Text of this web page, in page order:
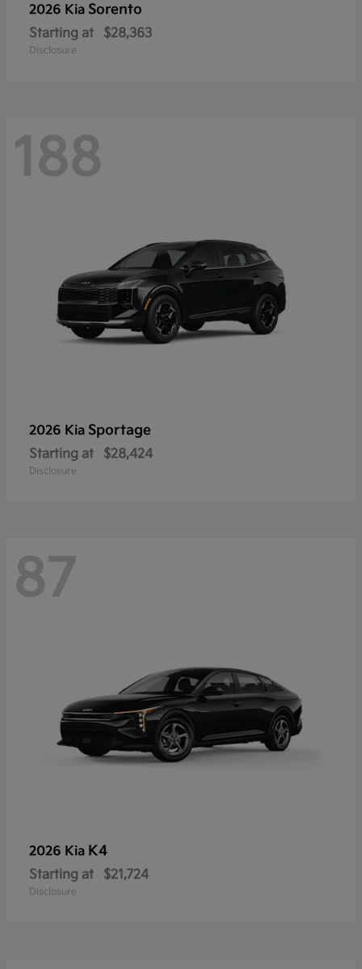
2026 Kia Sorento
Starting at $28,363
Disclosure
188
2026 Kia Sportage
Starting at $28,424
Disclosure
87
2026 Kia K4
Starting at $21,724
Disclosure